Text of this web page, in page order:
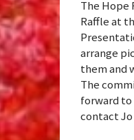
The Hope
Raffle at
arrange
them and
The
forward to
contact Jo